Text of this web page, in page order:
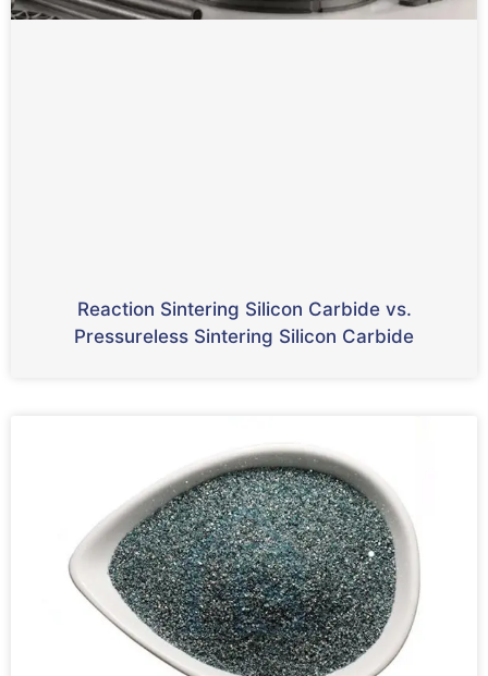
Reaction Sintering Silicon Carbide vs.
Pressureless Sintering Silicon Carbide